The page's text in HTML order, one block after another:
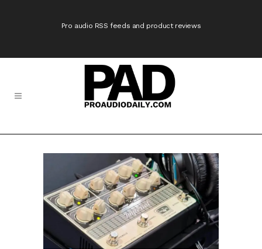
Pro audio RSS feeds and product reviews